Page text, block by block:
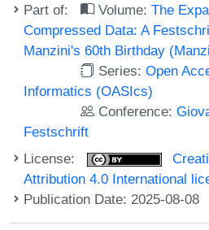
Part of: Volume:The
Compressed Data: A
Manzini's 60th Birthday
Series:Open
Informatics (OASIcs)
Conference:
Festschrift
License:
Attribution 4.0 International
Publication Date: 2025-08-08